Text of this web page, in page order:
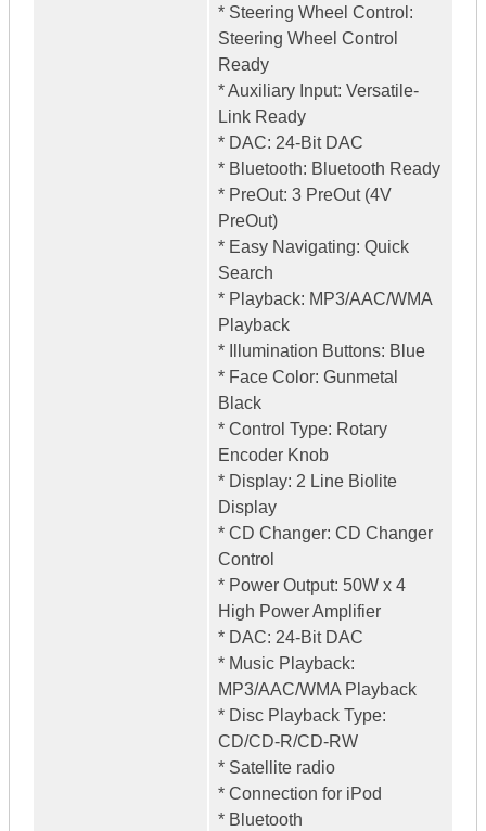
* Steering Wheel Control:
Steering Wheel Control
Ready
* Auxiliary Input: Versatile-
Link Ready
* DAC: 24-Bit DAC
* Bluetooth: Bluetooth Ready
* PreOut: 3 PreOut (4V
PreOut)
* Easy Navigating: Quick
Search
* Playback: MP3/AAC/WMA
Playback
* Illumination Buttons: Blue
* Face Color: Gunmetal
Black
* Control Type: Rotary
Encoder Knob
* Display: 2 Line Biolite
Display
* CD Changer: CD Changer
Control
* Power Output: 50W x 4
High Power Amplifier
* DAC: 24-Bit DAC
* Music Playback:
MP3/AAC/WMA Playback
* Disc Playback Type:
CD/CD-R/CD-RW
* Satellite radio
* Connection for iPod
* Bluetooth